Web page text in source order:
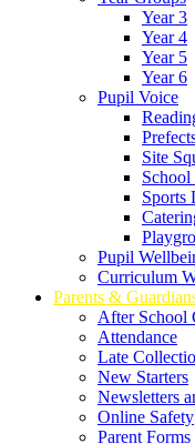
Year 3
Year 4
Year 5
Year 6
Pupil Voice
Site
Sports
Pupil
Curriculum
Parents &
After School
Attendance
Late
New Starters
Newsletters
Online Safety
Parent Forms